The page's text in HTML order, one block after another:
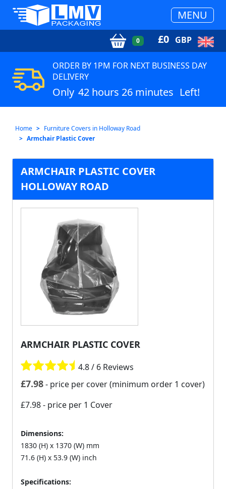
MENU
0 £0 GBP
ORDER BY 1PM FOR NEXT BUSINESS DAY
DELIVERY
Only 42 hours 26 minutes Left!
Home
Furniture Covers in Holloway Road
Armchair Plastic Cover
ARMCHAIR PLASTIC COVER
HOLLOWAY ROAD
ARMCHAIR PLASTIC COVER
4.8 / 6 Reviews
£7.98- price per cover (minimum order 1 cover)
£7.98- price per 1 Cover
Dimensions:
1830 (H) x 1370 (W) mm
71.6 (H) x 53.9 (W) inch
Specifications: